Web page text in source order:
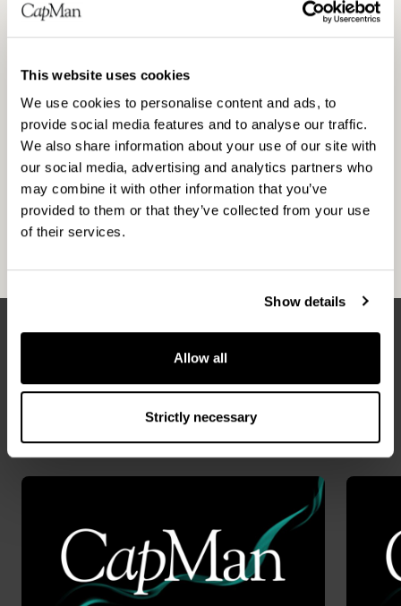
This website uses cookies
We use cookies to personalise content and ads, to
provide social media features and to analyse our traffic.
We also share information about your use of our site with
our social media, advertising and analytics partners who
may combine it with other information that you’ve
provided to them or that they’ve collected from your use
of their services.
Show details
Allow all
Strictly necessary
manages private equity funds with approximately
EUR 3.6 billion in total capital. CapMan has six
Technology, CapMan Life Science, CapMan
Russia, CapMan Public Market and CapMan Real
Estate), and each of them has a dedicated team
and funds. Altogether CapMan employs approx.
150 people in Helsinki, Stockholm, Copenhagen,
Oslo and Moscow. CapMan was established in
1989 and its B shares are listed on the Helsinki
Latest news